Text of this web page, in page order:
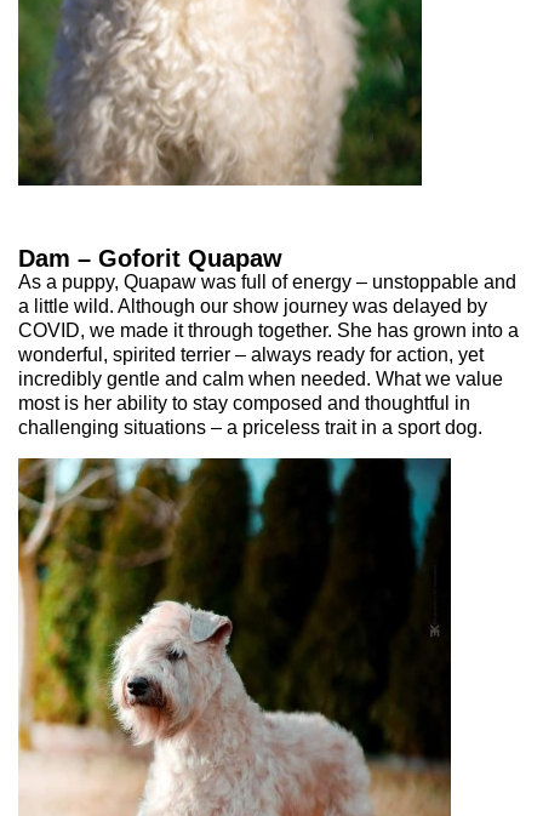
Dam – Goforit Quapaw
As a puppy, Quapaw was full of energy – unstoppable and
a little wild. Although our show journey was delayed by
COVID, we made it through together. She has grown into a
wonderful, spirited terrier – always ready for action, yet
incredibly gentle and calm when needed. What we value
most is her ability to stay composed and thoughtful in
challenging situations – a priceless trait in a sport dog.